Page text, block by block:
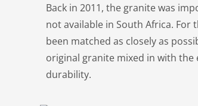
Back in 2011, the granite was
not available in South Africa.
been matched as closely as
original granite mixed in with
durability.